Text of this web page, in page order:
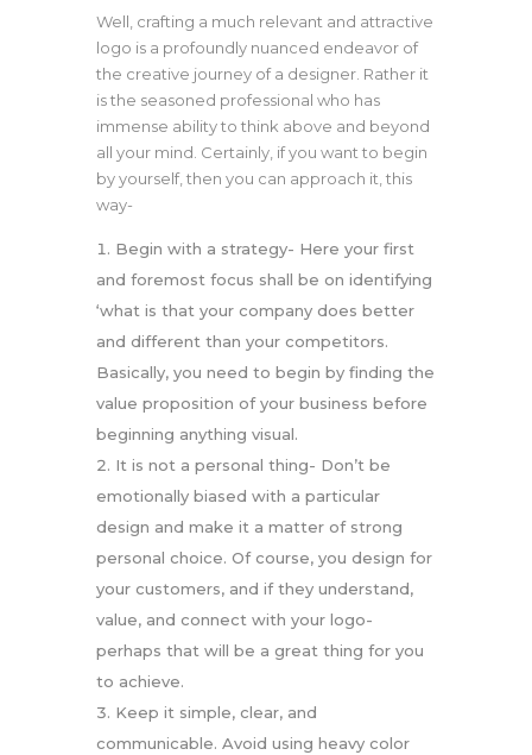
Well, crafting a much relevant and attractive
logo is a profoundly nuanced endeavor of
the creative journey of a designer. Rather it
is the seasoned professional who has
immense ability to think above and beyond
all your mind. Certainly, if you want to begin
by yourself, then you can approach it, this
way-
Begin with a strategy- Here your first
and foremost focus shall be on identifying
‘what is that your company does better
and different than your competitors.
Basically, you need to begin by finding the
value proposition of your business before
beginning anything visual.
It is not a personal thing- Don’t be
emotionally biased with a particular
design and make it a matter of strong
personal choice. Of course, you design for
your customers, and if they understand,
value, and connect with your logo-
perhaps that will be a great thing for you
to achieve.
Keep it simple, clear, and
communicable. Avoid using heavy color